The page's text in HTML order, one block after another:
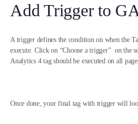
Add Trigger to
A trigger defines the condition on when the
execute. Click on “Choose a trigger” on the
Analytics 4 tag should be executed on all
Once done, your final tag with trigger will